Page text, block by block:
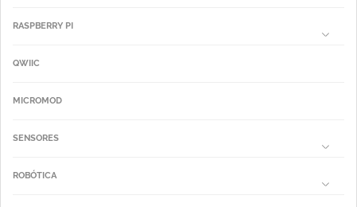
RASPBERRY PI
QWIIC
MICROMOD
SENSORES
ROBÓTICA